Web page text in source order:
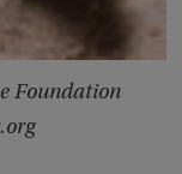
Foundation